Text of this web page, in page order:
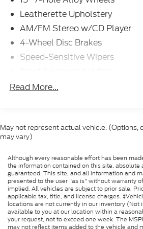
Leatherette Upholstery
AM/FM Stereo w/CD Player
4-Wheel Disc Brakes
Speed-Sensitive Wipers
Variably intermittent wipers
Split folding rear seat
Speed-sensing steering
Remote keyless entry
Rear window wiper
Rear window defroster
Rear reading lights
Rear anti-roll bar
Read More...
May not represent actual vehicle. (Options,
may vary)
Although every reasonable effort has been
the information contained on this site, absolute
guaranteed. This site, and all information and
presented to the user "as is" without warranty
implied. All vehicles are subject to prior sale.
applicable tax, title, and license charges.
locations are not currently in our inventory (Not
available to you at our location within a
your request, not to exceed one week. The
may not reflect items added to the vehicle and